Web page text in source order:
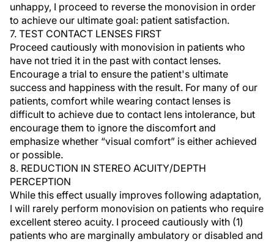
unhappy, I proceed to reverse the monovision in order
to achieve our ultimate goal: patient satisfaction.
7. TEST CONTACT LENSES FIRST
Proceed cautiously with monovision in patients who
have not tried it in the past with contact lenses.
Encourage a trial to ensure the patient's ultimate
success and happiness with the result. For many of our
patients, comfort while wearing contact lenses is
difficult to achieve due to contact lens intolerance, but
encourage them to ignore the discomfort and
emphasize whether “visual comfort” is either achieved
or possible.
8. REDUCTION IN STEREO ACUITY/DEPTH
PERCEPTION
While this effect usually improves following adaptation,
I will rarely perform monovision on patients who require
excellent stereo acuity. I proceed cautiously with (1)
patients who are marginally ambulatory or disabled and